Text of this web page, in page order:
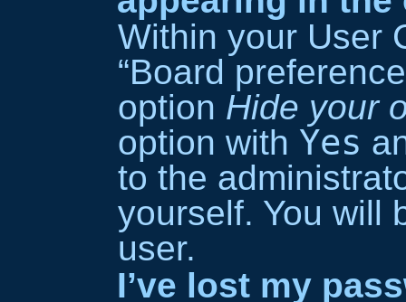
Within your User
“Board
option Hide your
option with Yes
to the
yourself. You will
user.
I’ve lost my